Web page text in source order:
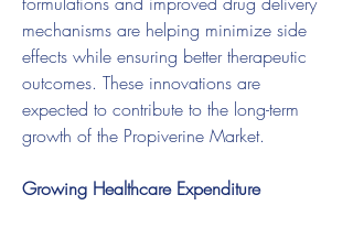
mechanisms are helping minimize side
effects while ensuring better therapeutic
outcomes. These innovations are
expected to contribute to the long-term
growth of the Propiverine Market.
Growing Healthcare Expenditure